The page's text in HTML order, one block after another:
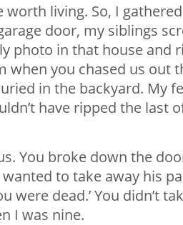
living. So, I
door, my siblings
photo in that house and
you chased us out
in the backyard. My
have ripped the last
You broke down the
to take away his
were dead.’ You didn’t
I was nine.